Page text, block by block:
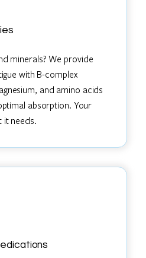
minerals? We provide
with B-complex
and amino acids
absorption. Your
it needs.